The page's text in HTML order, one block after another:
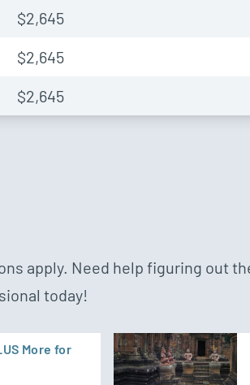
$2,645
$2,645
$2,645
apply. Need help figuring out
today!
More for